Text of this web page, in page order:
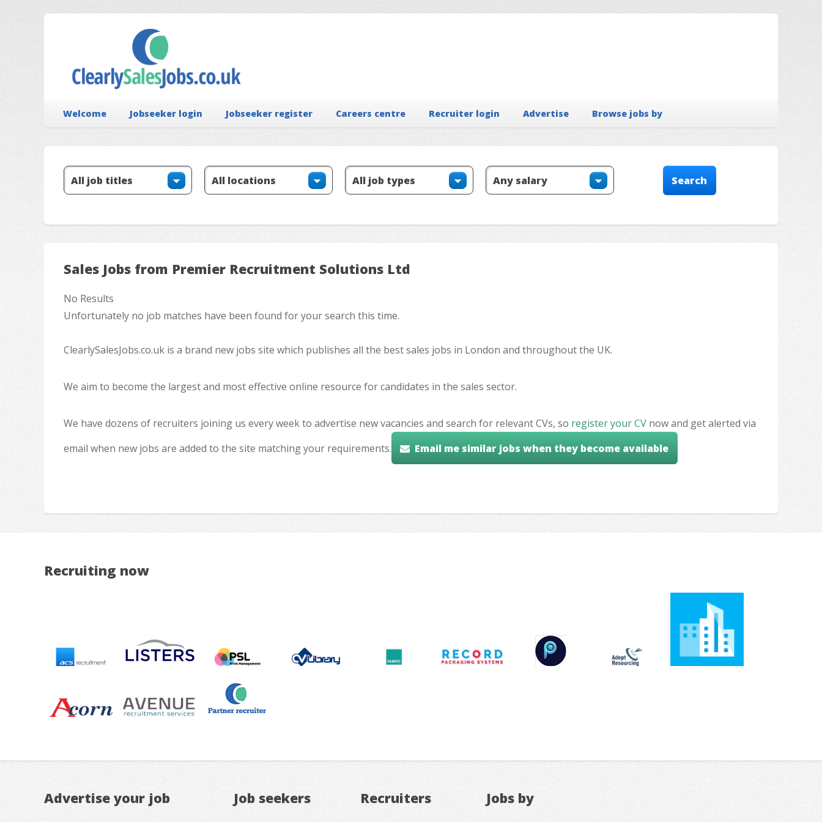
Welcome Jobseeker login Jobseeker register Careers centre Recruiter login Advertise Browse jobs by
Sales Jobs from Premier Recruitment Solutions Ltd
No Results
Unfortunately no job matches have been found for your search this time.
ClearlySalesJobs.co.uk is a brand new jobs site which publishes all the best sales jobs in London and throughout the UK.
We aim to become the largest and most effective online resource for candidates in the sales sector.
We have dozens of recruiters joining us every week to advertise new vacancies and search for relevant CVs, so register your CV now and get alerted via
email when new jobs are added to the site matching your requirements.
Email me similar jobs when they become available
Recruiting now
Advertise your job Job seekers Recruiters Jobs by